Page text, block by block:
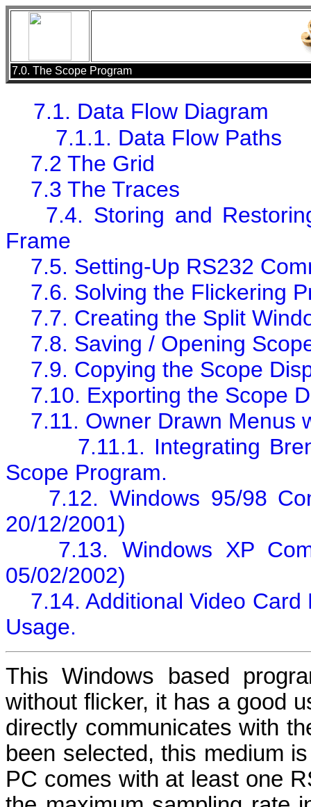
7.0. The Scope Program
7.1. Data Flow Diagram
7.1.1. Data Flow Paths
7.2 The Grid
7.3 The Traces
7.4. Storing and
Frame
7.5. Setting-Up RS232
7.6. Solving the Flickering
7.7. Creating the Split
7.8. Saving / Opening
7.9. Copying the Scope
7.10. Exporting the Scope
7.11. Owner Drawn Menus
7.11.1. Integrating
Scope Program.
7.12. Windows 95/98
20/12/2001)
7.13. Windows XP
05/02/2002)
7.14. Additional Video
Usage.
This Windows based
without flicker, it has a good
directly communicates with
been selected, this medium
PC comes with at least one